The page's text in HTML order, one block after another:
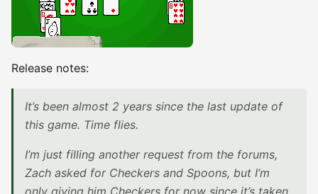
Release notes:
It’s been almost 2 years since the last update of
this game. Time flies.
I’m just filling another request from the forums,
Zach asked for Checkers and Spoons, but I’m
only giving him Checkers for now since it’s taken